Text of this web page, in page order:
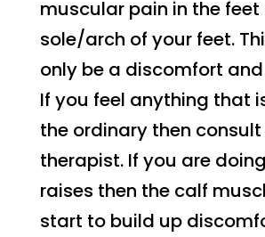
muscular pain in the feet
sole/arch of your feet.
only be a discomfort
If you feel anything that
the ordinary then
therapist. If you are
raises then the calf
start to build up